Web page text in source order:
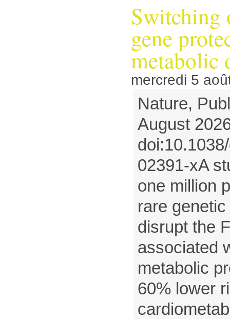
gene
metabolic
mercredi 5
Nature,
August
02391-xA
one million
rare
disrupt the
associated
metabolic
60% lower